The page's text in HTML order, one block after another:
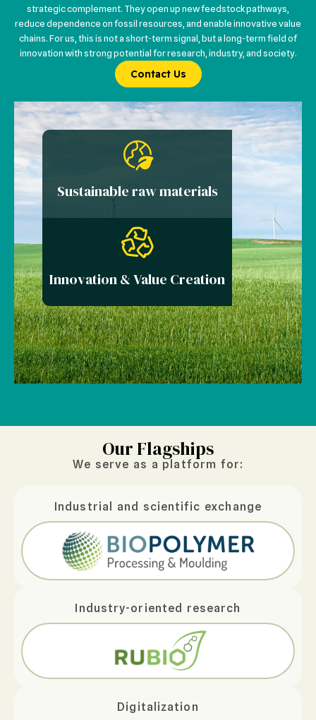
strategic complement. They open up new feedstock pathways,
reduce dependence on fossil resources, and enable innovative value
chains. For us, this is not a short-term signal, but a long-term field of
innovation with strong potential for research, industry, and society.
Contact Us
Sustainable raw materials
Innovation & Value Creation
Our Flagships
We serve as a platform for:
Industrial and scientific exchange
Industry-oriented research
Digitalization